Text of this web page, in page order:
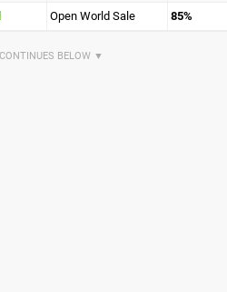
Open World Sale 85%